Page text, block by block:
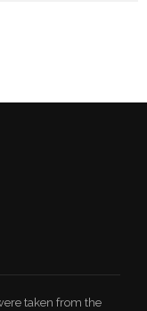
taken from the